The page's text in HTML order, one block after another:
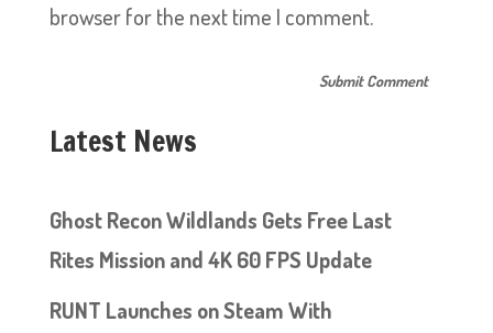
browser for the next time I comment.
Latest News
Ghost Recon Wildlands Gets Free Last
Rites Mission and 4K 60 FPS Update
RUNT Launches on Steam With